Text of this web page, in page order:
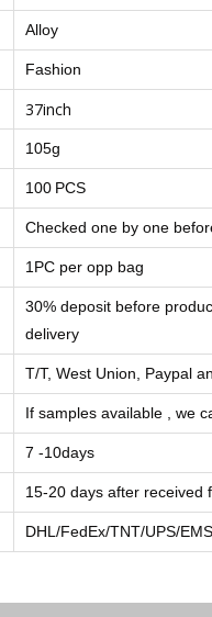
Alloy
Fashion
37inch
105g
100 PCS
Checked one by one
1PC per opp bag
30% deposit before
delivery
T/T, West Union, Paypal
If samples available , we
7 -10days
15-20 days after received
DHL/FedEx/TNT/UPS/